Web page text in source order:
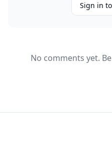
Sign in
No comments yet.